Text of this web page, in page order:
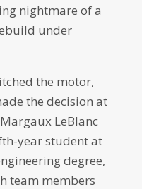
nightmare of a
under
the motor,
the decision at
LeBlanc
year student at
degree,
team members